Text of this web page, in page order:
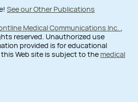
See our Other Publications
Medical Communications Inc.
reserved. Unauthorized use
provided is for educational
Web site is subject to the medical